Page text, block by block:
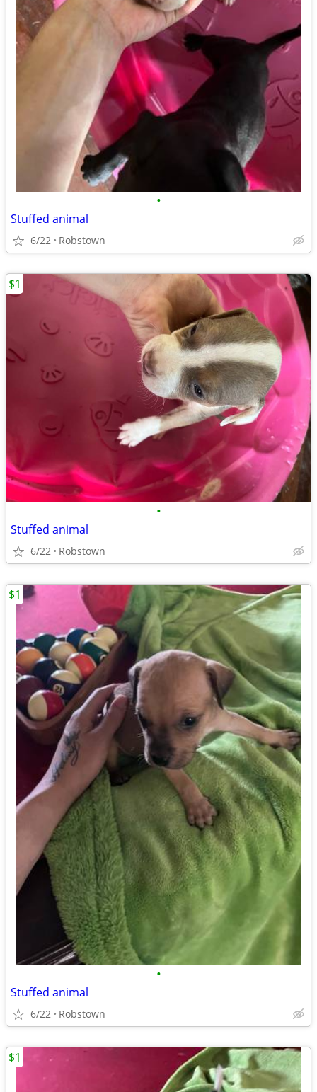
•
Stuffed animal
6/22 Robstown
•
Stuffed animal
6/22 Robstown
$1
•
Stuffed animal
6/22 Robstown
$1
$1